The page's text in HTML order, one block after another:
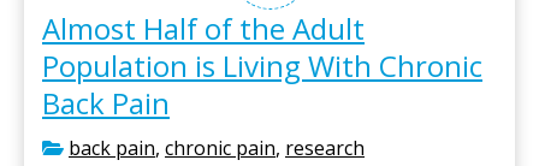
Almost Half of the Adult
Population is Living With Chronic
Back Pain
back pain, chronic pain, research